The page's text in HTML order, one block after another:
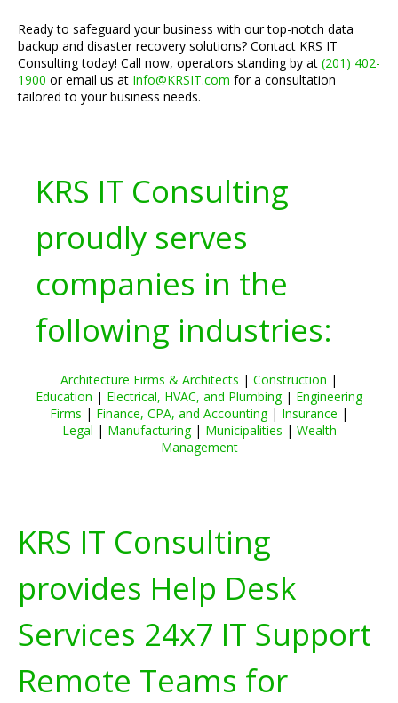
Ready to safeguard your business with our top-notch data
backup and disaster recovery solutions? Contact KRS IT
Consulting today! Call now, operators standing by at (201) 402-
1900 or email us at Info@KRSIT.com for a consultation
tailored to your business needs.
KRS IT Consulting
proudly serves
companies in the
following industries:
Architecture Firms & Architects | Construction |
Education | Electrical, HVAC, and Plumbing| Engineering
Firms | Finance, CPA, and Accounting| Insurance |
Legal | Manufacturing| Municipalities | Wealth
Management
KRS IT Consulting
provides Help Desk
Services 24x7 IT Support
Remote Teams for